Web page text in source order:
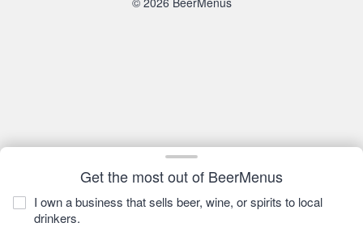
Get the most out of BeerMenus
I own a business that sells beer, wine, or spirits to local
drinkers.